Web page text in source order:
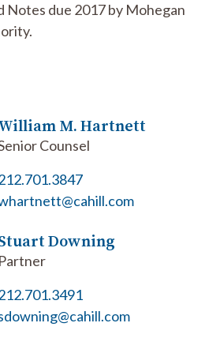
Notes due 2017 by Mohegan
M. Hartnett
Counsel
Downing
Partner